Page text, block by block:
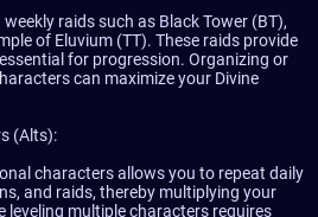
raids such as Black Tower (BT),
of Eluvium (TT). These raids provide
for progression. Organizing or
can maximize your Divine
(Alts):
characters allows you to repeat daily
and raids, thereby multiplying your
leveling multiple characters requires